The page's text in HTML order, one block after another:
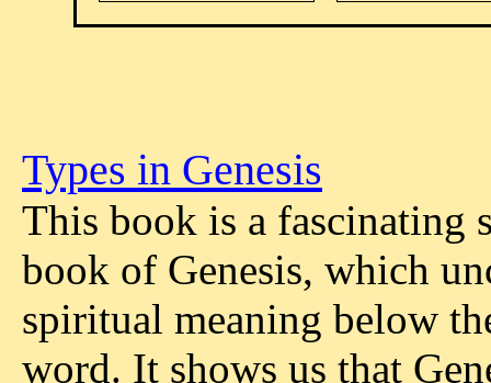
Types in Genesis
This book is a fascinating
book of Genesis, which
spiritual meaning below
word. It shows us that